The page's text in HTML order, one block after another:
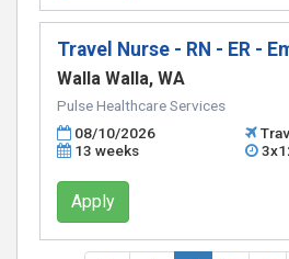
Travel Nurse - RN - ER -
Walla Walla, WA
Pulse Healthcare Services
08/10/2026
13 weeks
Apply